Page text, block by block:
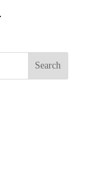
Search